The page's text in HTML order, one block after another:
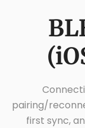
pairing/
first sync,